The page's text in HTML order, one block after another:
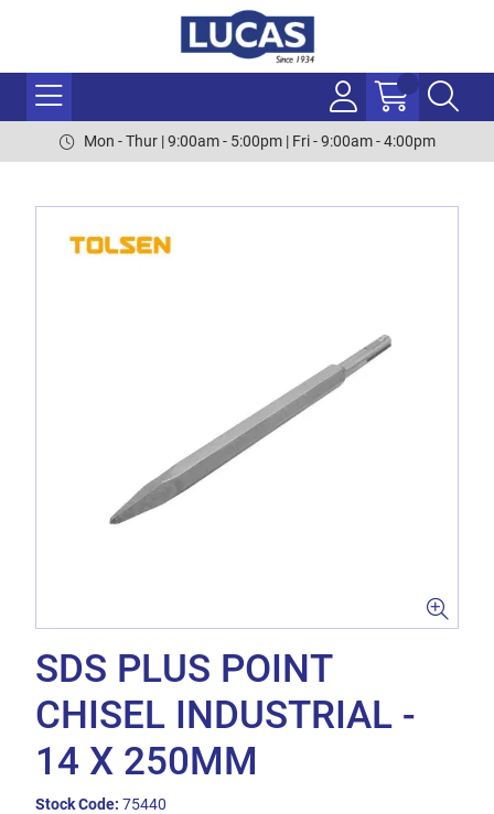
Mon - Thur | 9:00am - 5:00pm | Fri - 9:00am - 4:00pm
SDS PLUS POINT
CHISEL INDUSTRIAL -
14 X 250MM
Stock Code: 75440